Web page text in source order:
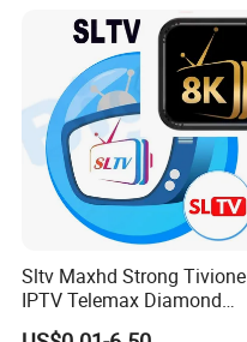
Sltv Maxhd Strong Tivione
IPTV Telemax Diamond
Panel Server for Turkey